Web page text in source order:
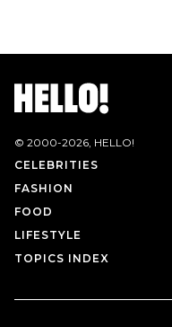
© 2000-2026, HELLO!
CELEBRITIES
FASHION
FOOD
LIFESTYLE
TOPICS INDEX